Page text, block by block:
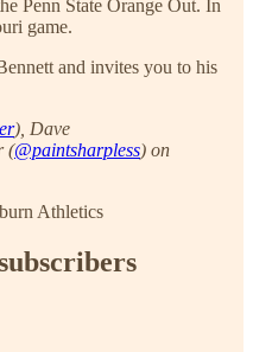
Penn State Orange Out. In
game.
and invites you to his
), Dave
(@paintsharpless) on
Athletics